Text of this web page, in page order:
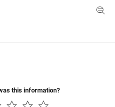
Menu Toggle
this information?